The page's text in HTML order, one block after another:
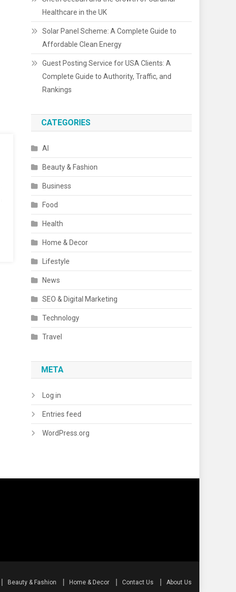
Healthcare in the UK
Solar Panel Scheme: A Complete Guide to
Affordable Clean Energy
Guest Posting Service for USA Clients: A
Complete Guide to Authority, Traffic, and
Rankings
CATEGORIES
AI
Beauty & Fashion
Business
Food
Health
Home & Decor
Lifestyle
News
SEO & Digital Marketing
Technology
Travel
META
Log in
Entries feed
WordPress.org
Beauty & Fashion Home & Decor Contact Us About Us